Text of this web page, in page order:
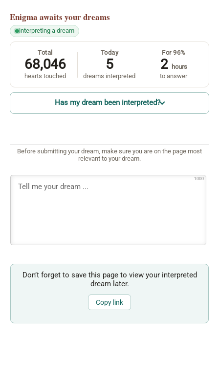
Enigma awaits your dreams
interpreting a dream
Total
68,046
hearts touched
Today
5
dreams interpreted
For 96%
2
hours
to answer
Has my dream been interpreted?
Before submitting your dream, make sure you are on the page most
relevant to your dream.
1000
Don’t forget to save this page to view your interpreted
dream later.
Copy link